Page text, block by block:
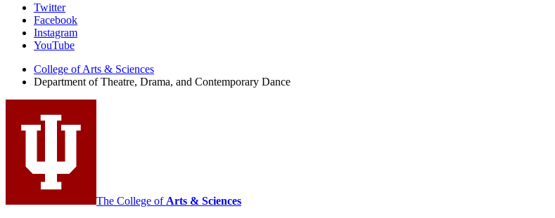
Department
Theatre,
Drama,
and
Contemporary
Dance
media
channels
Twitter
Facebook
Instagram
YouTube
College of Arts & Sciences
Department of Theatre, Drama, and Contemporary Dance
The College of Arts & Sciences